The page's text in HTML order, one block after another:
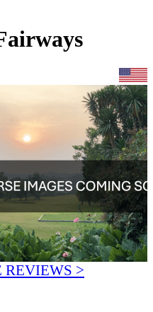
REVIEWS >